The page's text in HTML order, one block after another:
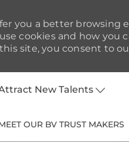
New Talents
OUR BV TRUST MAKERS
you a better browsing
cookies and how you
site, you consent to